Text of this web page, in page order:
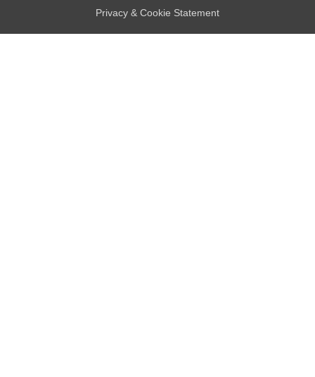
Privacy & Cookie Statement